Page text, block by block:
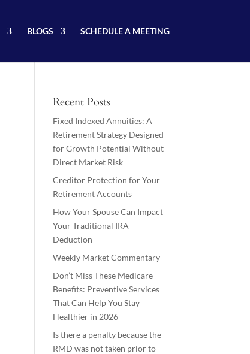
BLOGS SCHEDULE A MEETING
Recent Posts
Fixed Indexed Annuities: A
Retirement Strategy Designed
for Growth Potential Without
Direct Market Risk
Creditor Protection for Your
Retirement Accounts
How Your Spouse Can Impact
Your Traditional IRA
Deduction
Weekly Market Commentary
Don’t Miss These Medicare
Benefits: Preventive Services
That Can Help You Stay
Healthier in 2026
Is there a penalty because the
RMD was not taken prior to